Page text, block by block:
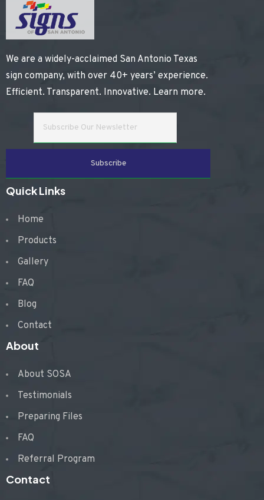
We are a widely-acclaimed San Antonio Texas
sign company, with over 40+ years’ experience.
Efficient. Transparent. Innovative. Learn more.
Quick Links
Home
Products
Gallery
FAQ
Blog
Contact
About
About SOSA
Testimonials
Preparing Files
FAQ
Referral Program
Contact